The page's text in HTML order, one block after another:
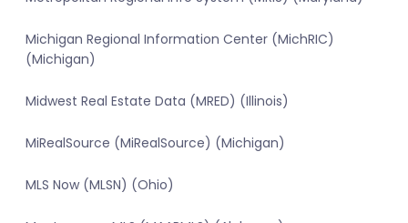
Michigan Regional Information Center (MichRIC)
(Michigan)
Midwest Real Estate Data (MRED) (Illinois)
MiRealSource (MiRealSource) (Michigan)
MLS Now (MLSN) (Ohio)